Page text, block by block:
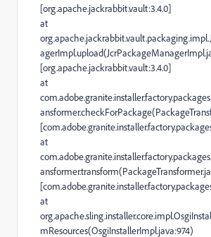
[org.apache.jackrabbit.vault:3.4.0]
at
[org.apache.jackrabbit.vault:3.4.0]
at
at
at
mResources(OsgiInstallerImpl.java:974)